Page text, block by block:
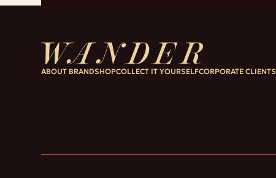
ABOUT BRANDSHOPCOLLECT IT YOURSELFCORPORATE CLIENTS